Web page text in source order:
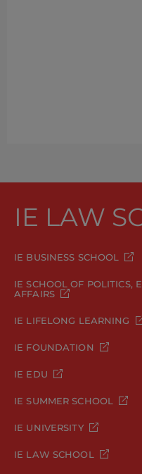
IE LAW
IE BUSINESS SCHOOL
IE SCHOOL OF POLITICS,
AFFAIRS
IE LIFELONG LEARNING
IE FOUNDATION
IE EDU
IE SUMMER SCHOOL
IE UNIVERSITY
IE LAW SCHOOL